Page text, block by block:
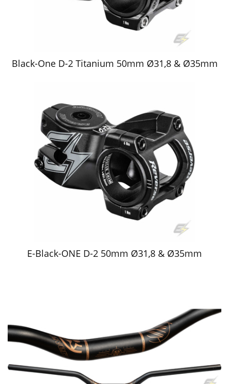
Black-One D-2 Titanium 50mm Ø31,8 & Ø35mm
E-Black-ONE D-2 50mm Ø31,8 & Ø35mm